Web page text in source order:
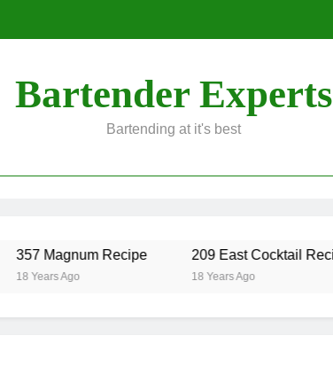
Bartender Experts
Bartending at it's best
357 Magnum Recipe
18 Years Ago
209 East Cocktail Recipe
18 Years Ago